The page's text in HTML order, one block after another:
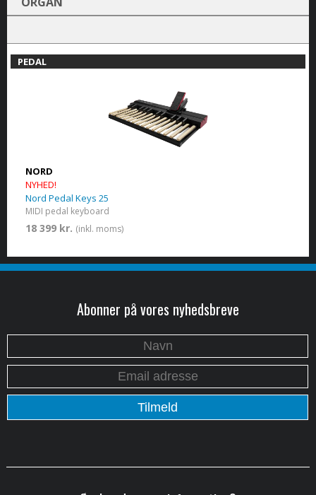
PEDAL
NORD
NYHED!
Nord Pedal Keys 25
MIDI pedal keyboard
18 399 kr. (inkl. moms)
Abonner på vores nyhedsbreve